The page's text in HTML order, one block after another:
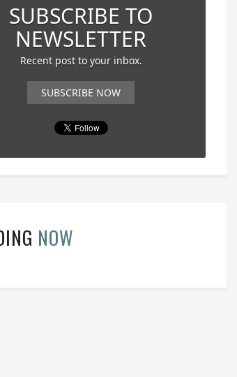
SUBSCRIBE TO
NEWSLETTER
Recent post to your inbox.
SUBSCRIBE NOW
NOW